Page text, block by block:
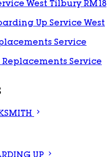
West Tilbury RM18
Up Service West
Service
Service